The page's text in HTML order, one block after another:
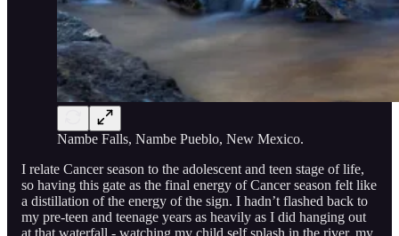
Nambe Falls, Nambe Pueblo, New Mexico.
I relate Cancer season to the adolescent and teen stage of life,
so having this gate as the final energy of Cancer season felt like
a distillation of the energy of the sign. I hadn’t flashed back to
my pre-teen and teenage years as heavily as I did hanging out